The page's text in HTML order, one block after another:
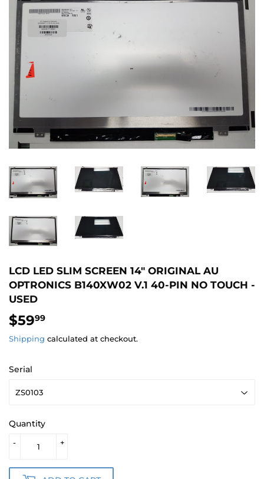
LCD LED SLIM SCREEN 14" ORIGINAL AU
OPTRONICS B140XW02 V.1 40-PIN NO TOUCH -
USED
$5999
Shipping calculated at checkout.
Serial
Quantity
+
-